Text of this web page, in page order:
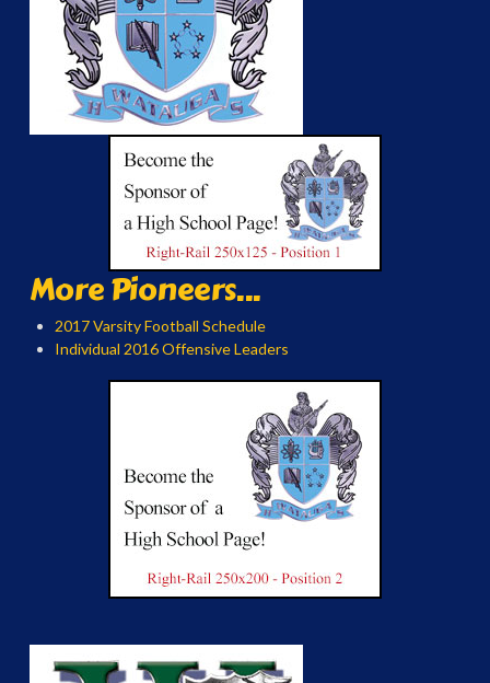
More Pioneers...
2017 Varsity Football Schedule
Individual 2016 Offensive Leaders